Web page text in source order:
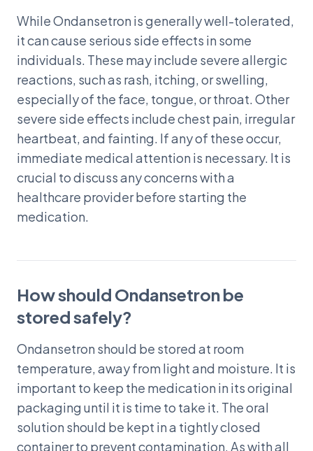
While Ondansetron is generally well-tolerated,
it can cause serious side effects in some
individuals. These may include severe allergic
reactions, such as rash, itching, or swelling,
especially of the face, tongue, or throat. Other
severe side effects include chest pain, irregular
heartbeat, and fainting. If any of these occur,
immediate medical attention is necessary. It is
crucial to discuss any concerns with a
healthcare provider before starting the
medication.
How should Ondansetron be
stored safely?
Ondansetron should be stored at room
temperature, away from light and moisture. It is
important to keep the medication in its original
packaging until it is time to take it. The oral
solution should be kept in a tightly closed
container to prevent contamination. As with all